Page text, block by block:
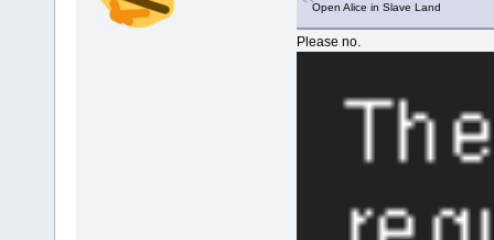
Open Alice in Slave Land
Please no.